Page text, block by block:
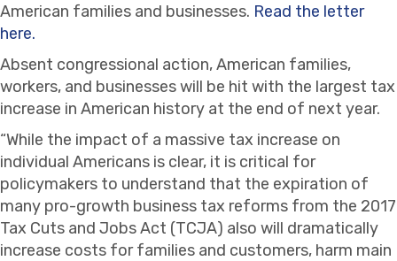
American families and businesses. Read the letter
here.
Absent congressional action, American families,
workers, and businesses will be hit with the largest tax
increase in American history at the end of next year.
“While the impact of a massive tax increase on
individual Americans is clear, it is critical for
policymakers to understand that the expiration of
many pro-growth business tax reforms from the 2017
Tax Cuts and Jobs Act (TCJA) also will dramatically
increase costs for families and customers, harm main